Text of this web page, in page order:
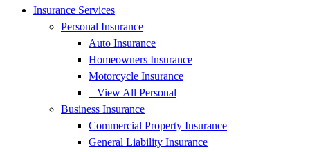
Insurance Services
Personal Insurance
Auto Insurance
Homeowners Insurance
Motorcycle Insurance
– View All Personal
Business Insurance
Commercial Property Insurance
General Liability Insurance